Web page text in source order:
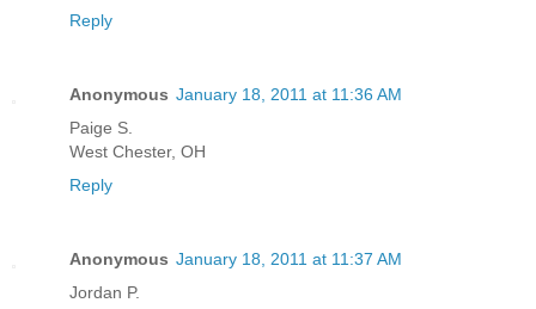
Reply
Anonymous January 18, 2011 at 11:36 AM
Paige S.
West Chester, OH
Reply
Anonymous January 18, 2011 at 11:37 AM
Jordan P.